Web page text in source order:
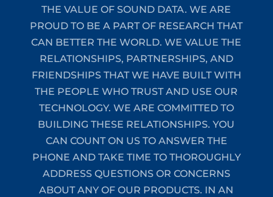
THE VALUE OF SOUND DATA. WE ARE
PROUD TO BE A PART OF RESEARCH THAT
CAN BETTER THE WORLD. WE VALUE THE
RELATIONSHIPS, PARTNERSHIPS, AND
FRIENDSHIPS THAT WE HAVE BUILT WITH
THE PEOPLE WHO TRUST AND USE OUR
TECHNOLOGY. WE ARE COMMITTED TO
BUILDING THESE RELATIONSHIPS. YOU
CAN COUNT ON US TO ANSWER THE
PHONE AND TAKE TIME TO THOROUGHLY
ADDRESS QUESTIONS OR CONCERNS
ABOUT ANY OF OUR PRODUCTS. IN AN